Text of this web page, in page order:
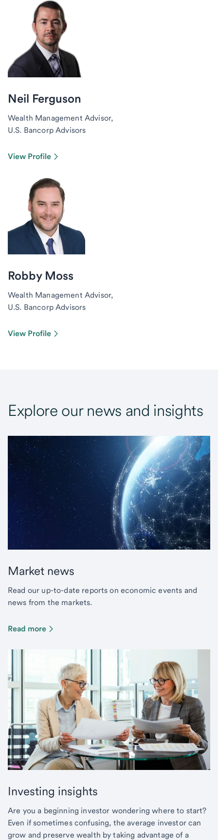
Neil Ferguson
Wealth Management Advisor,
U.S. Bancorp Advisors
View Profile
Robby Moss
Wealth Management Advisor,
U.S. Bancorp Advisors
View Profile
Explore our news and insights
Market news
Read our up-to-date reports on economic events and
news from the markets.
Read more
Investing insights
Are you a beginning investor wondering where to start?
Even if sometimes confusing, the average investor can
grow and preserve wealth by taking advantage of a